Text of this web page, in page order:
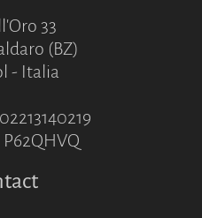
33
(BZ)
- Italia
P62QHVQ